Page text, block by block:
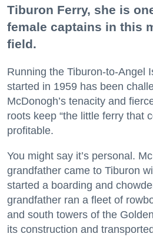
Tiburon Ferry, she is
female captains in this
field.
Running the Tiburon-to-Angel
started in 1959 has been
McDonogh’s tenacity and
roots keep “the little ferry that
profitable.
You might say it’s personal.
grandfather came to Tiburon
started a boarding and
grandfather ran a fleet of
and south towers of the
its construction and